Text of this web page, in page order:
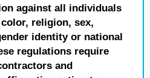
against all individuals
religion, sex,
identity or national
regulations require
and